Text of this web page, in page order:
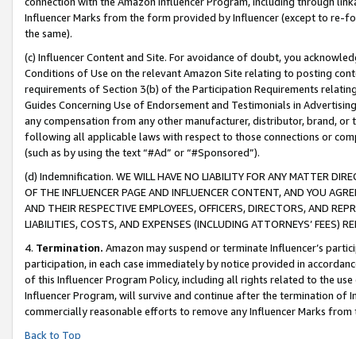
Influencer Marks from the form provided by Influencer (except to re-
the same).
(c) Influencer Content and Site. For avoidance of doubt, you
Conditions of Use on the relevant Amazon Site relating to posting
requirements of Section 3(b) of the Participation Requirements
Guides Concerning Use of Endorsement and Testimonials in
any compensation from any other manufacturer, distributor, brand,
following all applicable laws with respect to those connections or
(such as by using the text “#Ad” or “#Sponsored”).
(d) Indemnification. WE WILL HAVE NO LIABILITY FOR ANY MATTER
OF THE INFLUENCER PAGE AND INFLUENCER CONTENT, AND YOU
AND THEIR RESPECTIVE EMPLOYEES, OFFICERS, DIRECTORS, AND
LIABILITIES, COSTS, AND EXPENSES (INCLUDING ATTORNEYS’ FEES)
4. Termination. Amazon may suspend or terminate Influencer’s
participation, in each case immediately by notice provided in
of this Influencer Program Policy, including all rights related to the
Influencer Program, will survive and continue after the termination of
commercially reasonable efforts to remove any Influencer Marks
Back to Top